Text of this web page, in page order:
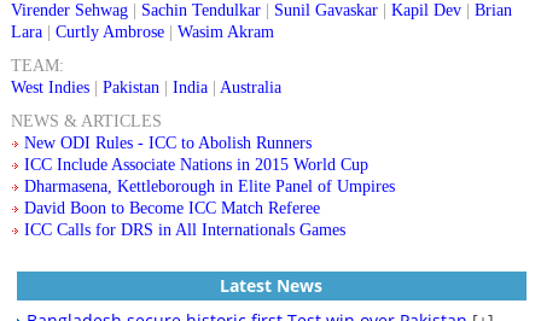
Virender Sehwag| Sachin Tendulkar| Sunil Gavaskar| Kapil Dev| Brian
Lara| Curtly Ambrose| Wasim Akram
TEAM:
West Indies| Pakistan| India| Australia
NEWS & ARTICLES
New ODI Rules - ICC to Abolish Runners
ICC Include Associate Nations in 2015 World Cup
Dharmasena, Kettleborough in Elite Panel of Umpires
David Boon to Become ICC Match Referee
ICC Calls for DRS in All Internationals Games
Latest News